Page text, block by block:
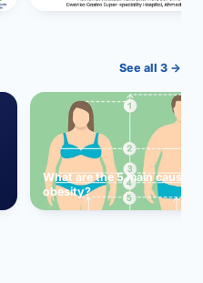
See all 3 →
What are the 5 main causes
obesity?